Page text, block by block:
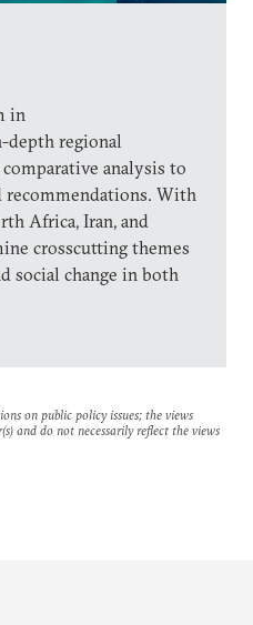
in
depth regional
analysis to
With
Africa, Iran, and
crosscutting themes
social change in both
on public policy issues; the views
and do not necessarily reflect the views